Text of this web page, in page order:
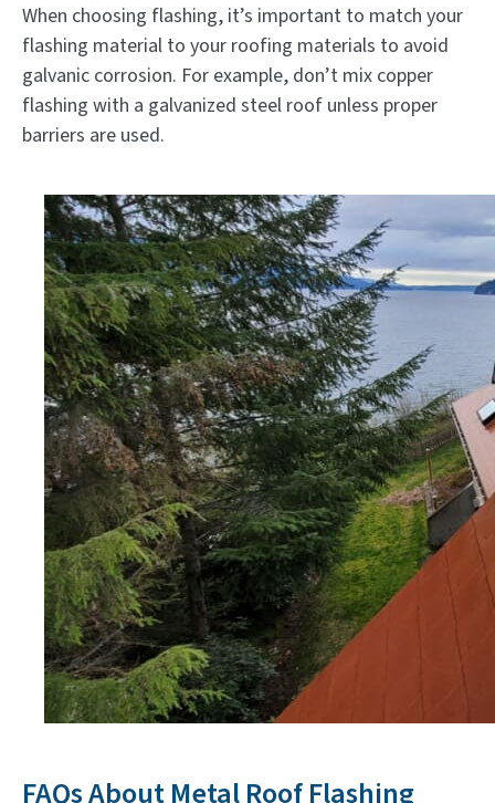
When choosing flashing, it’s important to match your
flashing material to your roofing materials to avoid
galvanic corrosion. For example, don’t mix copper
flashing with a galvanized steel roof unless proper
barriers are used.
FAQs About Metal Roof Flashing